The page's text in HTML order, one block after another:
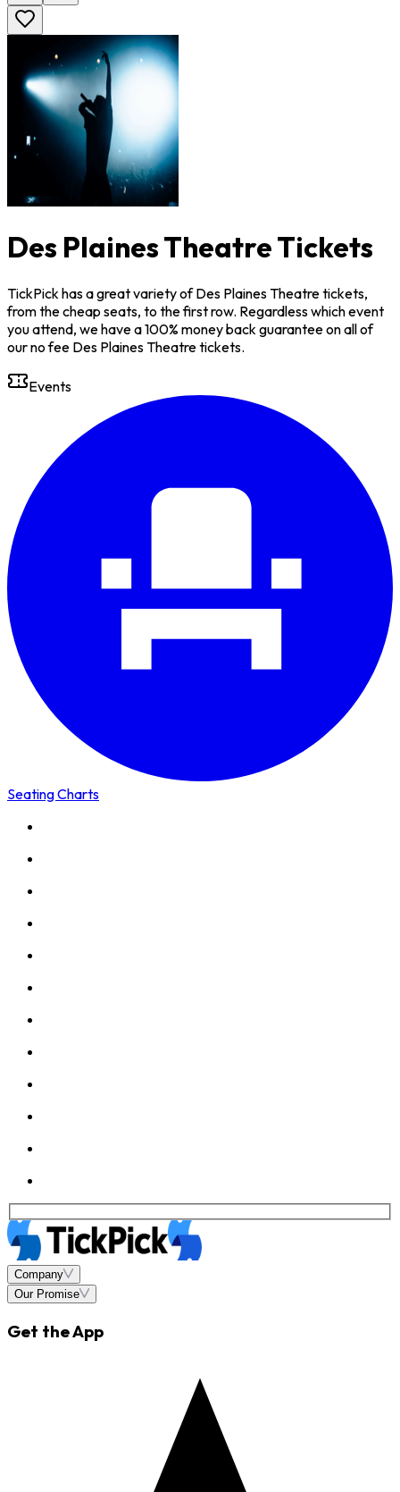
Des Plaines Theatre Tickets
TickPick has a great variety of Des Plaines Theatre tickets,
from the cheap seats, to the first row. Regardless which event
you attend, we have a 100% money back guarantee on all of
our no fee Des Plaines Theatre tickets.
Events
Seating Charts
Company
Our Promise
Get the App